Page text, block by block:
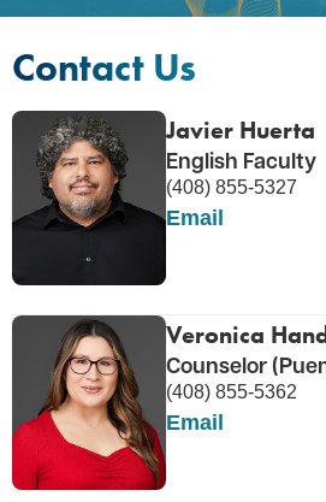
Contact Us
Javier Huerta
English Faculty
(408) 855-5327
Email
Veronica Hand
Counselor
(408) 855-5362
Email